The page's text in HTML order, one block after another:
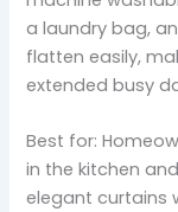
a laundry bag,
flatten easily,
extended busy
Best for:
in the kitchen
elegant curtains